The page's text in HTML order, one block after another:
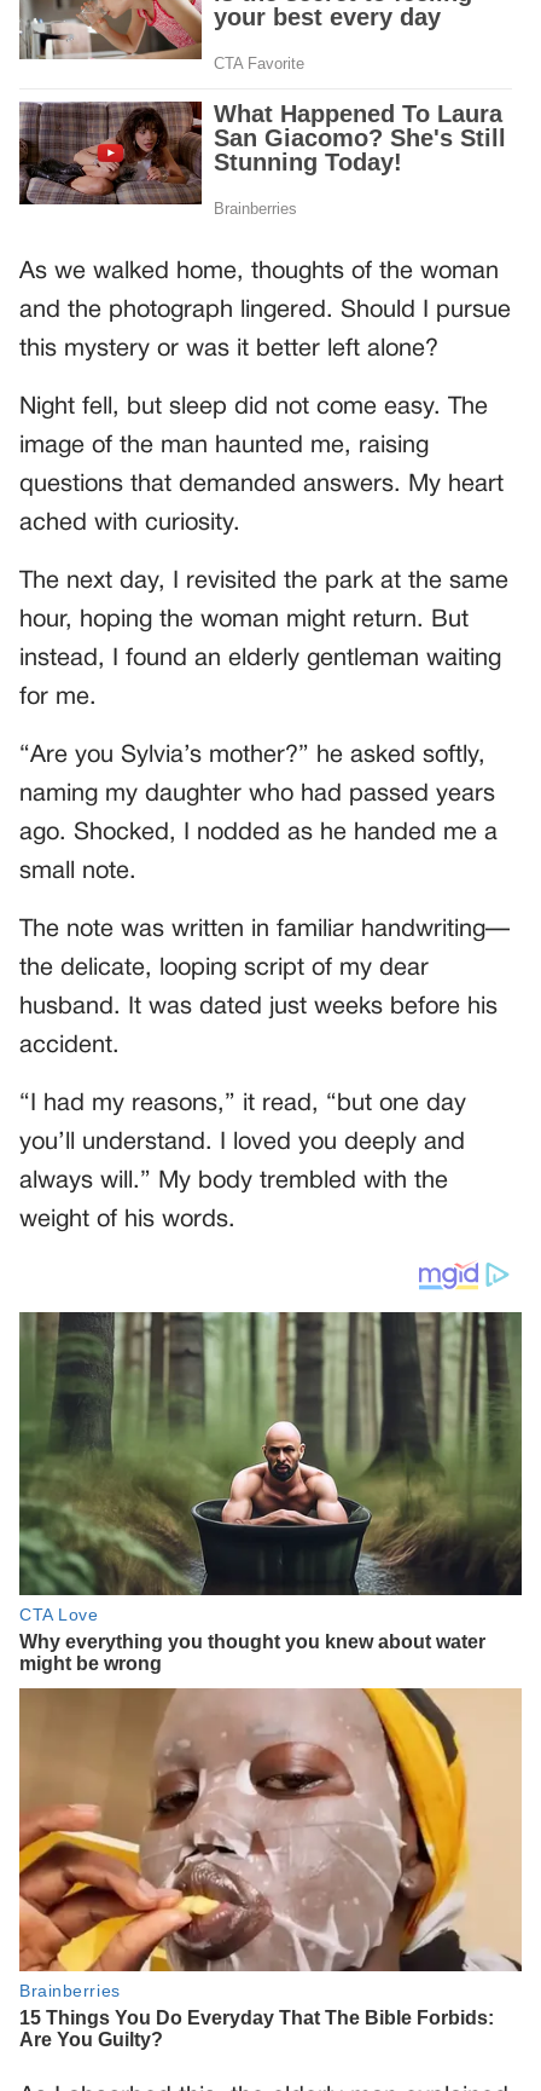
As we walked home, thoughts of the woman
and the photograph lingered. Should I pursue
this mystery or was it better left alone?
Night fell, but sleep did not come easy. The
image of the man haunted me, raising
questions that demanded answers. My heart
ached with curiosity.
The next day, I revisited the park at the same
hour, hoping the woman might return. But
instead, I found an elderly gentleman waiting
for me.
“Are you Sylvia’s mother?” he asked softly,
naming my daughter who had passed years
ago. Shocked, I nodded as he handed me a
small note.
The note was written in familiar handwriting—
the delicate, looping script of my dear
husband. It was dated just weeks before his
accident.
“I had my reasons,” it read, “but one day
you’ll understand. I loved you deeply and
always will.” My body trembled with the
weight of his words.